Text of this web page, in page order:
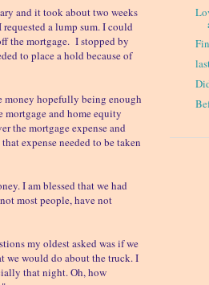
and it took about two weeks
a lump sum. I could
the mortgage. I stopped by
to place a hold because of
money hopefully being enough
and home equity
the mortgage expense and
expense needed to be taken
I am blessed that we had
most people, have not
my oldest asked was if we
we would do about the truck. I
that night. Oh, how